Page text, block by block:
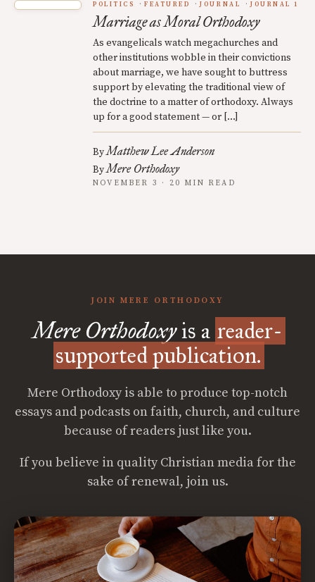
POLITICS FEATURED JOURNAL JOURNAL 1
Marriage as Moral Orthodoxy
As evangelicals watch megachurches and
other institutions wobble in their convictions
about marriage, we have sought to buttress
support by elevating the traditional view of
the doctrine to a matter of orthodoxy. Always
up for a good statement — or […]
ByMatthew Lee Anderson
ByMere Orthodoxy
NOVEMBER 3 · 20 MIN READ
JOIN MERE ORTHODOXY
Mere Orthodoxyis a reader-
supported publication.
Mere Orthodoxy is able to produce top-notch
essays and podcasts on faith, church, and culture
because of readers just like you.
If you believe in quality Christian media for the
sake of renewal, join us.